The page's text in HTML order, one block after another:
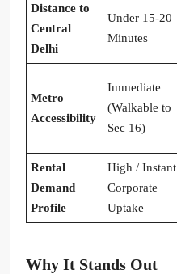
Distance to
Central
Delhi
Under 15-20
Minutes
Metro
Accessibility
Immediate
(Walkable to
Sec 16)
Rental
Demand
Profile
High / Instant
Corporate
Uptake
Why It Stands Out